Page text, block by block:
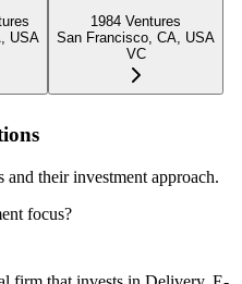
USA
1984 Ventures
San Francisco, CA, USA
VC
their investment approach.
focus?